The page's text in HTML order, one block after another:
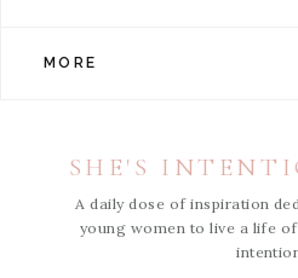
MORE
SHE'S
A daily dose of inspiration
young women to live a life